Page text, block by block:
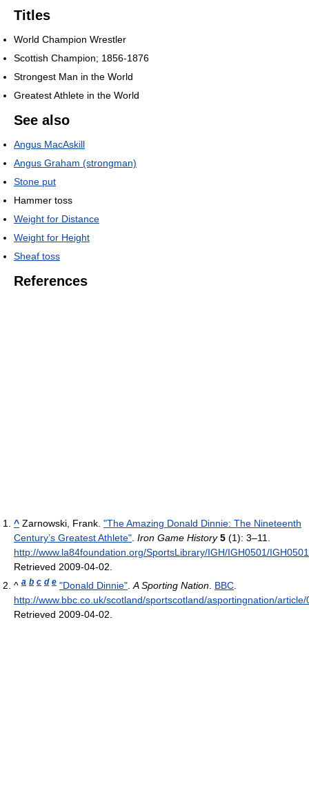
Titles
World Champion Wrestler
Scottish Champion; 1856-1876
Strongest Man in the World
Greatest Athlete in the World
See also
Angus MacAskill
Angus Graham (strongman)
Stone put
Hammer toss
Weight for Distance
Weight for Height
Sheaf toss
References
^ Zarnowski, Frank. "The Amazing Donald Dinnie: The Nineteenth
Century’s Greatest Athlete". Iron Game History 5 (1): 3–11.
http://www.la84foundation.org/SportsLibrary/IGH/IGH0501/
Retrieved 2009-04-02.
^ a b c d e "Donald Dinnie" A Sporting Nation BBC
http://www.bbc.co.uk/scotland/sportscotland/asportingnation/article/
Retrieved 2009-04-02